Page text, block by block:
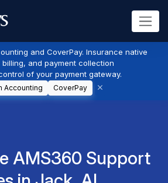
and CoverPay. Insurance native
and payment collection
of your payment gateway.
Accounting CoverPay
AMS360 Support